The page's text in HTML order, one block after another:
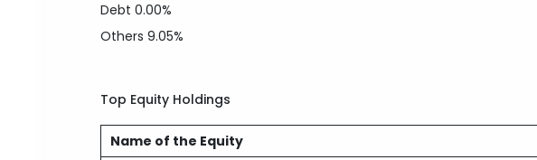
Debt0.00%
Others9.05%
Top Equity Holdings
Name of the Equity